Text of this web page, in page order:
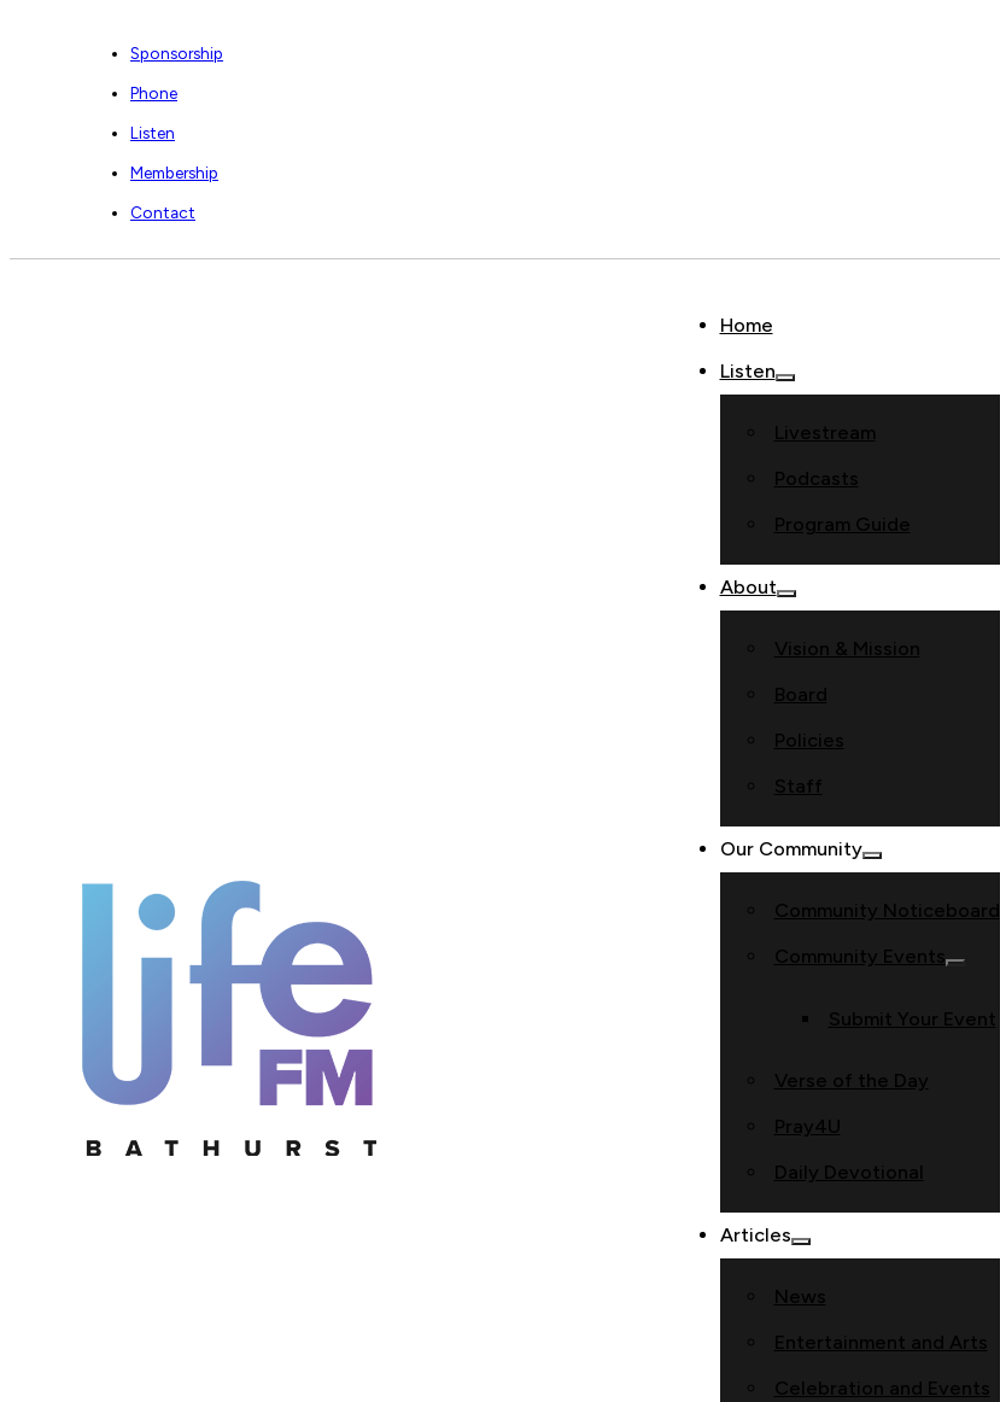
Sponsorship
Phone
Listen
Membership
Contact
Home
Listen
Livestream
Podcasts
Program Guide
About
Vision & Mission
Board
Policies
Staff
Our Community
Community Noticeboard
Community Events
Submit Your Event
Verse of the Day
Pray4U
Daily Devotional
Articles
News
Entertainment and Arts
Celebration and Events